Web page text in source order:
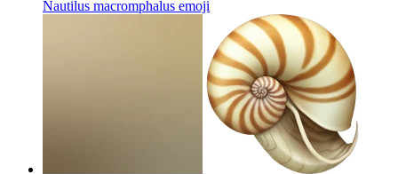
Nautilus macromphalus emoji